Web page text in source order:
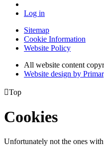
Log in
Sitemap
Cookie Information
Website Policy
All website content
Website design by
Top
Cookies
Unfortunately not the ones